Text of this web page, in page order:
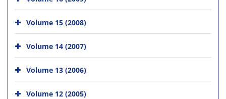
Volume 15 (2008)
Volume 14 (2007)
Volume 13 (2006)
Volume 12 (2005)